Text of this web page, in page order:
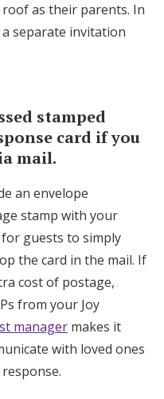
as their parents. In
separate invitation
stamped
card if you
mail.
an envelope
stamp with your
for guests to simply
the card in the mail. If
cost of postage,
from your Joy
manager makes it
with loved ones